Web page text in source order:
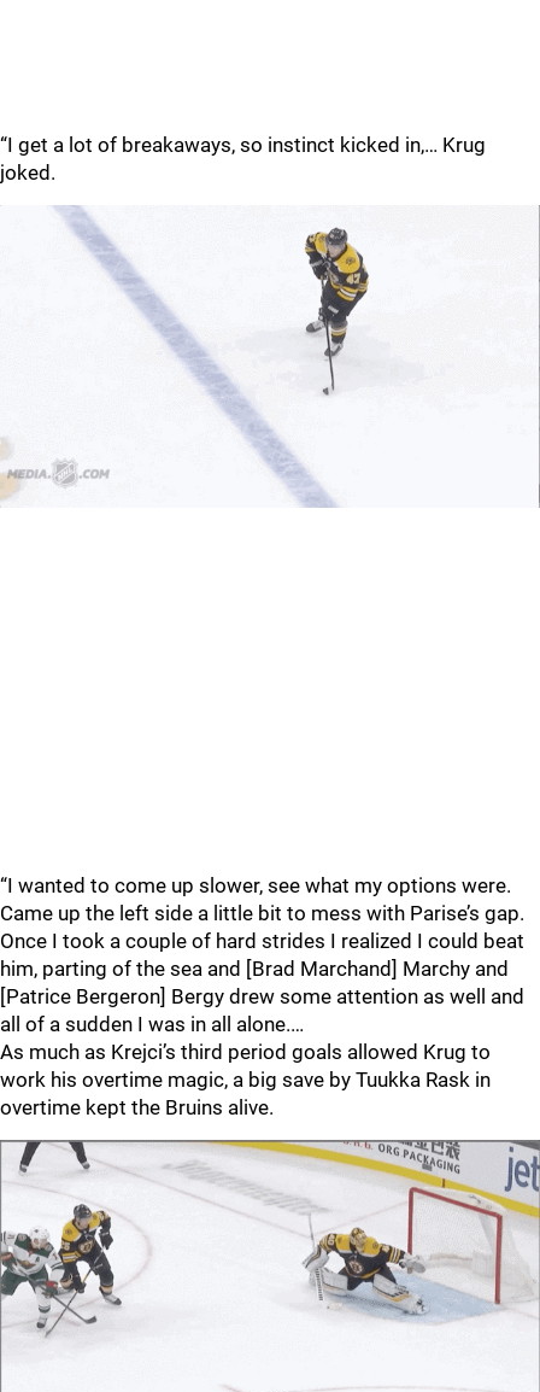
“I get a lot of breakaways, so instinct kicked in,… Krug
joked.
“I wanted to come up slower, see what my options were.
Came up the left side a little bit to mess with Parise’s gap.
Once I took a couple of hard strides I realized I could beat
him, parting of the sea and [Brad Marchand] Marchy and
[Patrice Bergeron] Bergy drew some attention as well and
all of a sudden I was in all alone.…
As much as Krejci’s third period goals allowed Krug to
work his overtime magic, a big save by Tuukka Rask in
overtime kept the Bruins alive.